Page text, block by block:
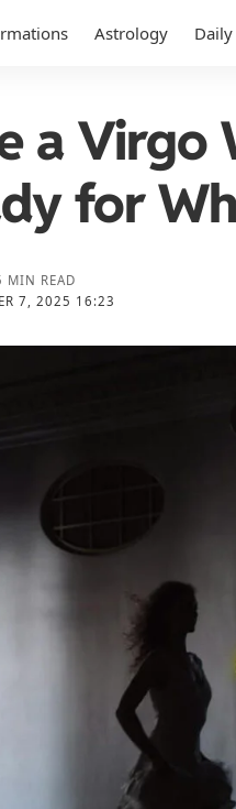
Astrology
a Virgo
for
7, 2025 16:23
MIN READ